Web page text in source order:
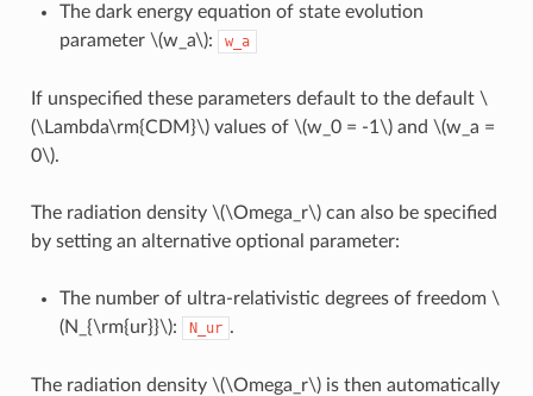
The dark energy equation of state evolution
parameter \(w_a\): w_a
If unspecified these parameters default to the default \
(\Lambda\rm{CDM}\)values of \(w_0 = -1\)and \(w_a =
0\).
The radiation density \(\Omega_r\)can also be specified
by setting an alternative optional parameter:
The number of ultra-relativistic degrees of freedom \
(N_{\rm{ur}}\): N_ur .
The radiation density \(\Omega_r\)is then automatically